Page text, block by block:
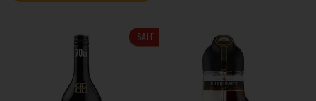
SALE